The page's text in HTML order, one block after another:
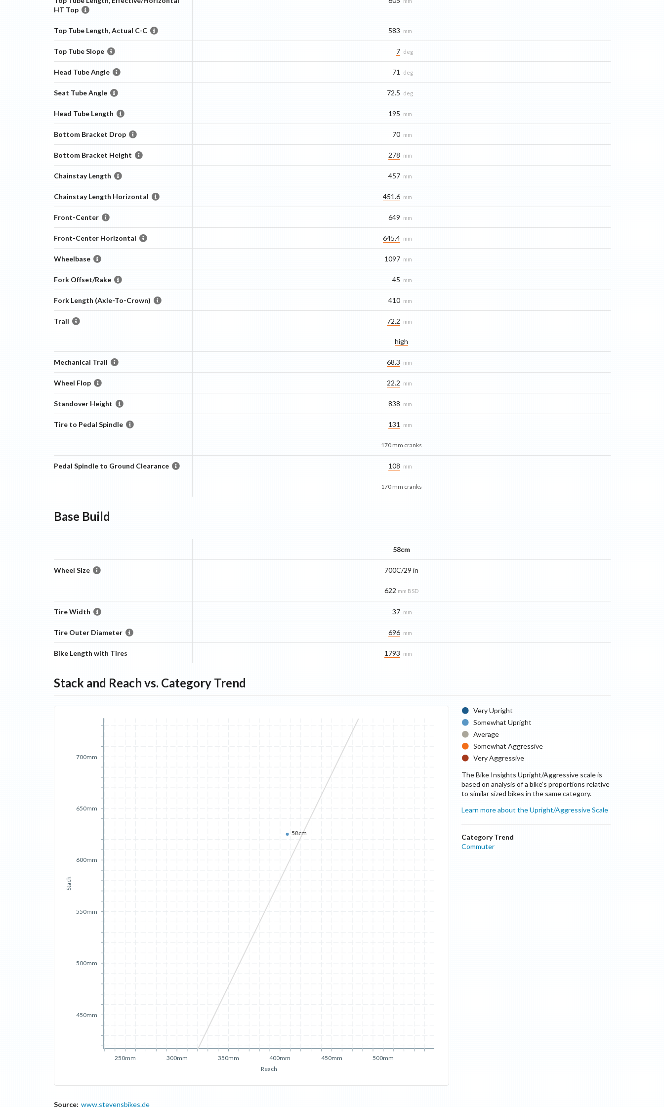
HT Top
Top Tube Length, Actual C-C 583 mm
Top Tube Slope 7 deg
Head Tube Angle 71 deg
Seat Tube Angle 72.5 deg
Head Tube Length 195 mm
Bottom Bracket Drop 70 mm
Bottom Bracket Height 278 mm
Chainstay Length 457 mm
Chainstay Length Horizontal 451.6 mm
Front-Center 649 mm
Front-Center Horizontal 645.4 mm
Wheelbase 1097 mm
Fork Offset/Rake 45 mm
Fork Length (Axle-To-Crown) 410 mm
Trail 72.2 mm
high
Mechanical Trail 68.3 mm
Wheel Flop 22.2 mm
Standover Height 838 mm
Tire to Pedal Spindle 131 mm
170 mm cranks
Pedal Spindle to Ground Clearance 108 mm
170 mm cranks
Base Build
58cm
Wheel Size 700C/29 in
622 mm BSD
Tire Width 37 mm
Tire Outer Diameter 696 mm
Bike Length with Tires 1793 mm
Stack and Reach vs. Category Trend
Reach
250mm 300mm 350mm 400mm 450mm 500mm
Stack
450mm
500mm
550mm
600mm
650mm
700mm
58cm
Very Upright
Somewhat Upright
Average
Somewhat Aggressive
Very Aggressive
The Bike Insights Upright/Aggressive scale is
based on analysis of a bike’s proportions relative
to similar sized bikes in the same category.
Learn more about the Upright/Aggressive Scale
Category Trend
Commuter
Source: www.stevensbikes.de